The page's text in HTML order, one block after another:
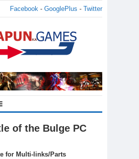
Facebook - GooglePlus - Twitter
of the Bulge PC
for Multi-links/Parts